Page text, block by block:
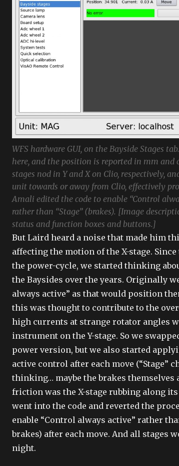
WFS hardware GUI, on the Bayside Stages
here, and the position is reported in mm and
stages nod in Y and X on Clio, respectively,
unit towards or away from Clio, effectively
Amali edited the code to enable “Control
rather than “Stage” (brakes). [Image
status and function boxes and buttons.]
But Laird heard a noise that made him
affecting the motion of the X-stage.
the power-cycle, we started thinking
the Baysides over the years. Originally
always active” as that would position
this was thought to contribute to the
high currents at strange rotator angles
instrument on the Y-stage. So we
power version, but we also started
active control after each move (“Stage”
thinking… maybe the brakes themselves
friction was the X-stage rubbing along
went into the code and reverted the
enable “Control always active” rather
brakes) after each move. And all stages
night.